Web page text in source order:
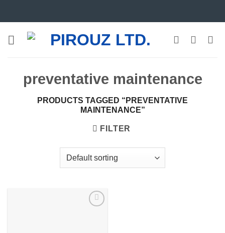
preventative maintenance
PRODUCTS TAGGED “PREVENTATIVE
MAINTENANCE”
FILTER